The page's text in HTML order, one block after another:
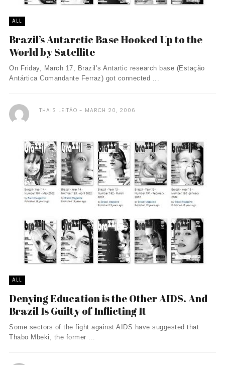
ALL
Brazil’s Antarctic Base Hooked Up to the
World by Satellite
On Friday, March 17, Brazil’s Antartic research base (Estação
Antártica Comandante Ferraz) got connected ...
THAIS LEITÃO MARCH 20, 2006
ALL
Denying Education is the Other AIDS. And
Brazil Is Guilty of Inflicting It
Some sectors of the fight against AIDS have suggested that
Thabo Mbeki, the former ...